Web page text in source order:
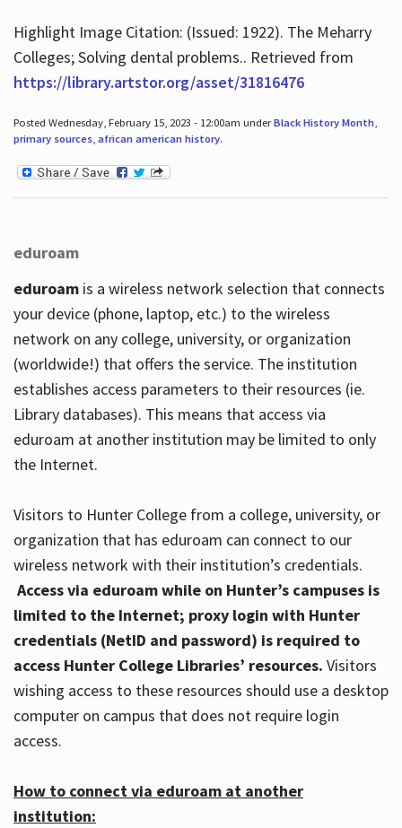
Highlight Image Citation: (Issued: 1922). The Meharry
Colleges; Solving dental problems.. Retrieved from
https://library.artstor.org/asset/31816476
Posted Wednesday, February 15, 2023 - 12:00am underBlack History Month,
primary sources, african american history.
eduroam
eduroamis a wireless network selection that connects
your device (phone, laptop, etc.) to the wireless
network on any college, university, or organization
(worldwide!) that offers the service. The institution
establishes access parameters to their resources (ie.
Library databases). This means that access via
eduroam at another institution may be limited to only
the Internet.
Visitors to Hunter College from a college, university, or
organization that has eduroam can connect to our
wireless network with their institution’s credentials.
Access via eduroam while on Hunter’s campuses is
limited to the Internet; proxy login with Hunter
credentials (NetID and password) is required to
access Hunter College Libraries’ resources. Visitors
wishing access to these resources should use a desktop
computer on campus that does not require login
access.
How to connect via eduroam at another
institution: